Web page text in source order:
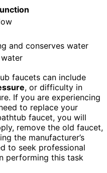
and conserves water
faucets can include
, or difficulty in
If you are experiencing
to replace your
faucet, you will
remove the old faucet,
the manufacturer’s
to seek professional
performing this task